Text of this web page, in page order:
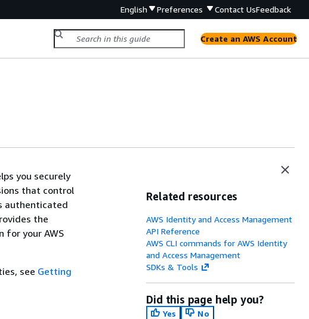
English Preferences Contact UsFeedback
Create an AWS Account
you securely
that control
authenticated
the
for your AWS
see Getting
Related resources
AWS Identity and Access Management
API Reference
AWS CLI commands for AWS Identity
and Access Management
SDKs & Tools
Did this page help you?
Yes
No